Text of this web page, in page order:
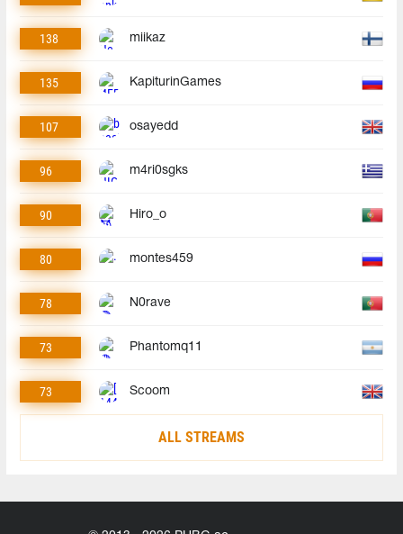
138 miikaz
135 KapiturinGames
107 osayedd
96 m4ri0sgks
90 Hiro_o
80 montes459
78 N0rave
73 Phantomq11
73 Scoom
ALL STREAMS